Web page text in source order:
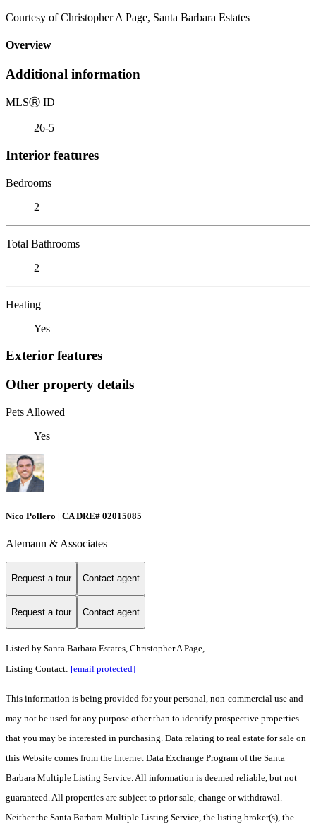
Courtesy of Christopher A Page, Santa Barbara Estates
Overview
Additional information
MLSⓇ ID
26-5
Interior features
Bedrooms
2
Total Bathrooms
2
Heating
Yes
Exterior features
Other property details
Pets Allowed
Yes
Nico Pollero | CA DRE# 02015085
Alemann & Associates
Request a tour Contact agent
Request a tour Contact agent
Listed by Santa Barbara Estates, Christopher A Page,
Listing Contact: [email protected]
This information is being provided for your personal, non-commercial use and
may not be used for any purpose other than to identify prospective properties
that you may be interested in purchasing. Data relating to real estate for sale on
this Website comes from the Internet Data Exchange Program of the Santa
Barbara Multiple Listing Service. All information is deemed reliable, but not
guaranteed. All properties are subject to prior sale, change or withdrawal.
Neither the Santa Barbara Multiple Listing Service, the listing broker(s), the